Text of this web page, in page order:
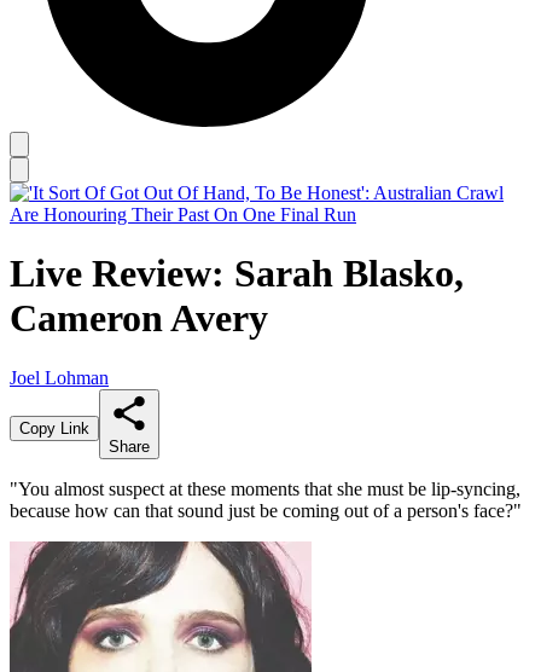
Live Review: Sarah Blasko,
Cameron Avery
Joel Lohman
Copy Link
Share
"You almost suspect at these moments that she must be lip-syncing,
because how can that sound just be coming out of a person's face?"